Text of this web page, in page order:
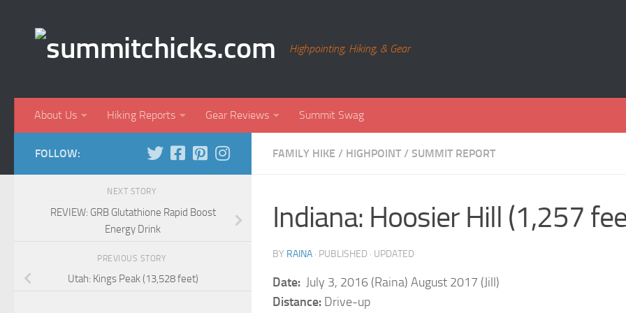
Highpointing, Hiking, & Gear
About Us Hiking Reports Gear Reviews Summit Swag
FAMILY HIKE / HIGHPOINT / SUMMIT REPORT
Indiana: Hoosier Hill (1,257
BY RAINA · PUBLISHED · UPDATED
Date: July 3, 2016 (Raina) August 2017 (Jill)
Distance: Drive-up
FOLLOW:
NEXT STORY
REVIEW: GRB Glutathione Rapid Boost
Energy Drink
PREVIOUS STORY
Utah: Kings Peak (13,528 feet)